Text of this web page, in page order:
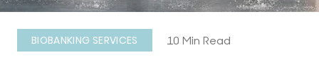
BIOBANKING SERVICES 10 Min Read